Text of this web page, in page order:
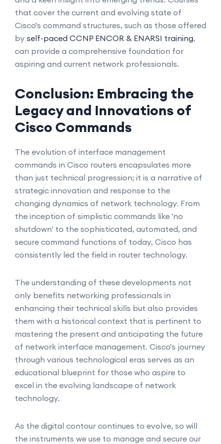
that cover the current and evolving state of
Cisco's command structures, such as those offered
by self-paced CCNP ENCOR & ENARSI training,
can provide a comprehensive foundation for
aspiring and current network professionals.
Conclusion: Embracing the
Legacy and Innovations of
Cisco Commands
The evolution of interface management
commands in Cisco routers encapsulates more
than just technical progression; it is a narrative of
strategic innovation and response to the
changing dynamics of network technology. From
the inception of simplistic commands like 'no
shutdown' to the sophisticated, automated, and
secure command functions of today, Cisco has
consistently led the field in router technology.
The understanding of these developments not
only benefits networking professionals in
enhancing their technical skills but also provides
them with a historical context that is pertinent to
mastering the present and anticipating the future
of network interface management. Cisco's journey
through various technological eras serves as an
educational blueprint for those who aspire to
excel in the evolving landscape of network
technology.
As the digital contour continues to evolve, so will
the instruments we use to manage and secure our